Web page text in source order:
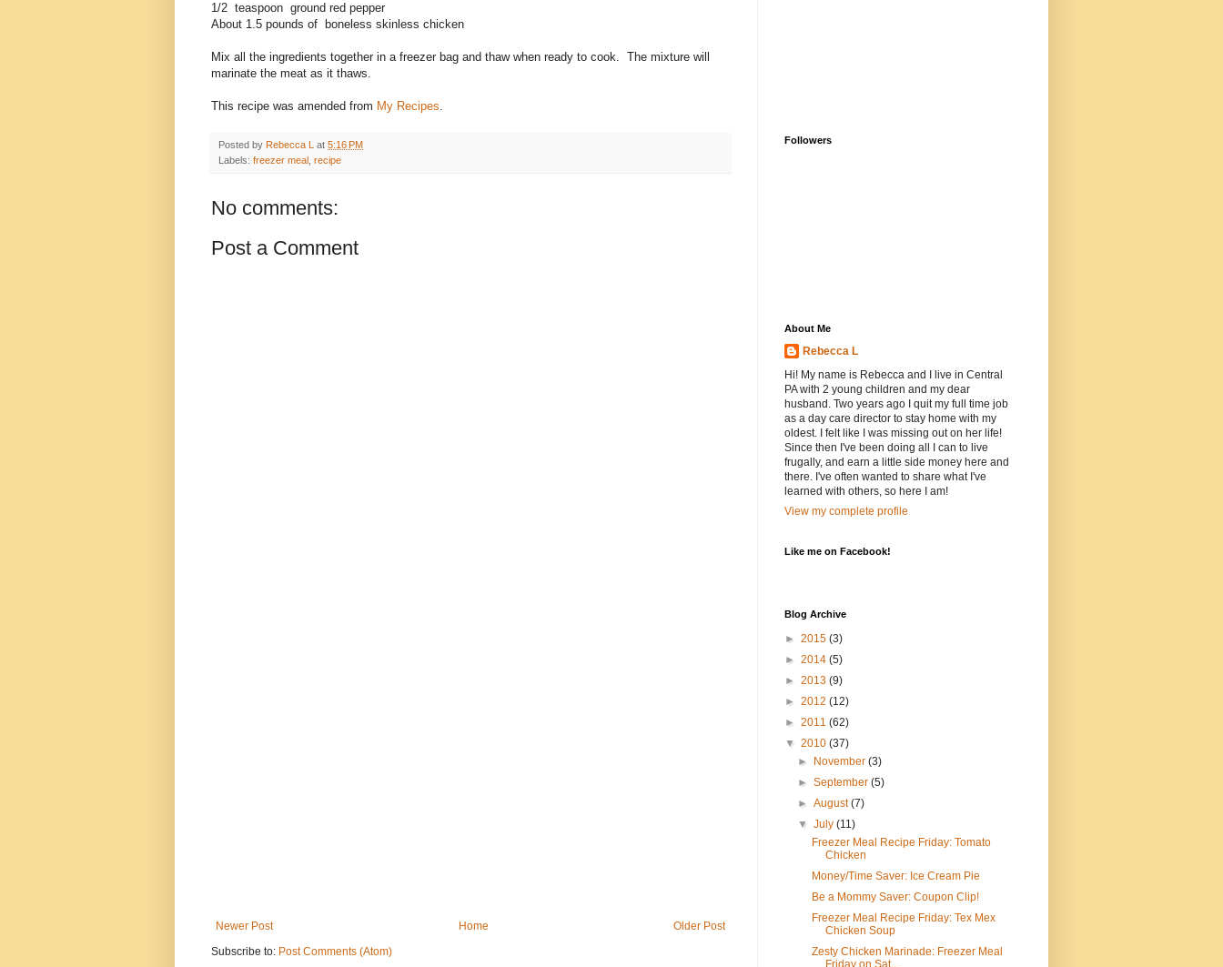
1/2 teaspoon ground red pepper
About 1.5 pounds of boneless skinless chicken
Mix all the ingredients together in a freezer bag and thaw when ready to cook. The mixture will
marinate the meat as it thaws.
This recipe was amended from My Recipes.
Posted by Rebecca L at 5:16 PM
Labels: freezer meal recipe
No comments:
Post a Comment
Newer Post Older Post
Home
Subscribe to: Post Comments (Atom)
Followers
About Me
Rebecca L
Hi! My name is Rebecca and I live in Central
PA with 2 young children and my dear
husband. Two years ago I quit my full time job
as a day care director to stay home with my
oldest. I felt like I was missing out on her life!
Since then I've been doing all I can to live
frugally, and earn a little side money here and
there. I've often wanted to share what I've
learned with others, so here I am!
View my complete profile
Like me on Facebook!
Blog Archive
► 2015 (3)
► 2014 (5)
► 2013 (9)
► 2012 (12)
► 2011 (62)
▼ 2010 (37)
►
November(3)
►September(5)
►August(7)
▼July(11)
Freezer Meal Recipe Friday: Tomato
Chicken
Money/Time Saver: Ice Cream Pie
Be a Mommy Saver: Coupon Clip!
Freezer Meal Recipe Friday: Tex Mex
Chicken Soup
Zesty Chicken Marinade: Freezer Meal